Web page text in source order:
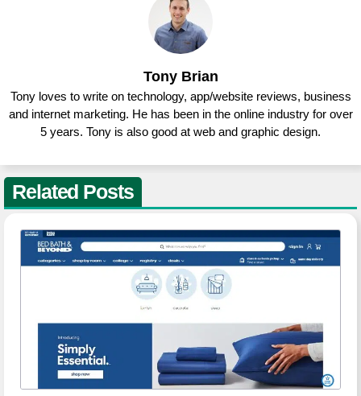
Tony Brian
Tony loves to write on technology, app/website reviews, business
and internet marketing. He has been in the online industry for over
5 years. Tony is also good at web and graphic design.
Related Posts